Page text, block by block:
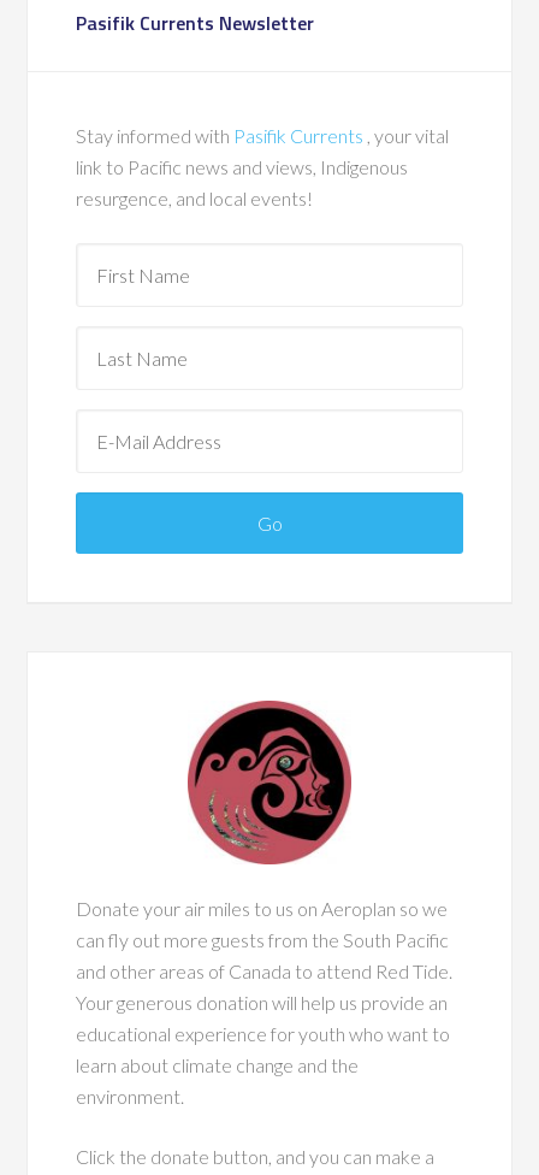
Pasifik Currents Newsletter
Stay informed with Pasifik Currents , your vital
link to Pacific news and views, Indigenous
resurgence, and local events!
Donate your air miles to us on Aeroplan so we
can fly out more guests from the South Pacific
and other areas of Canada to attend Red Tide.
Your generous donation will help us provide an
educational experience for youth who want to
learn about climate change and the
environment.
Click the donate button, and you can make a